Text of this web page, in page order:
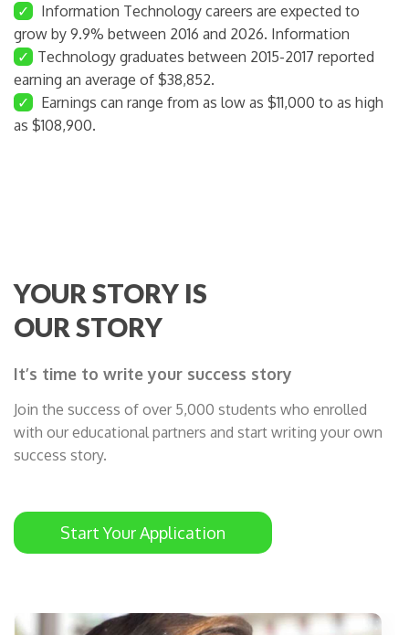
✓
Information Technology careers are expected to
grow by 9.9% between 2016 and 2026. Information
✓ Technology graduates between 2015-2017 reported
earning an average of $38,852.
✓
Earnings can range from as low as $11,000 to as high
as $108,900.
YOUR STORY IS
OUR STORY
It’s time to write your success story
Join the success of over 5,000 students who enrolled
with our educational partners and start writing your own
success story.
Start Your Application